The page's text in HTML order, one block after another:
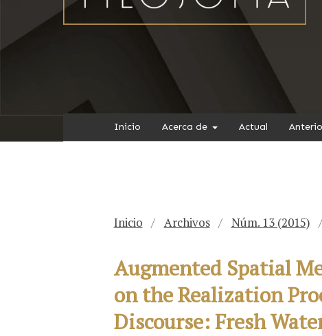
Inicio Acerca de Actual
Inicio / Archivos / Núm. 13 (2015) /
Augmented Spatial
on the Realization
Discourse: Fresh